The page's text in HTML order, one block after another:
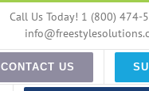
Call Us Today! 1 (800) 474-
CONTACT US